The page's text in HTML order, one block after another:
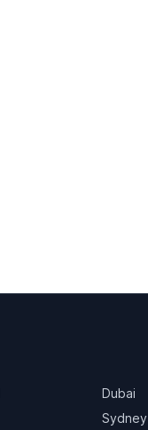
Dubai
Sydney